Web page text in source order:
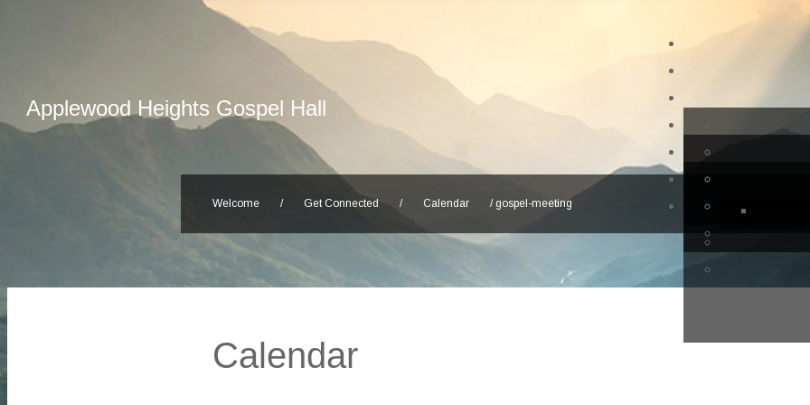
Applewood Heights Gospel Hall
Welcome / Get Connected / Calendar / gospel-meeting
Calendar